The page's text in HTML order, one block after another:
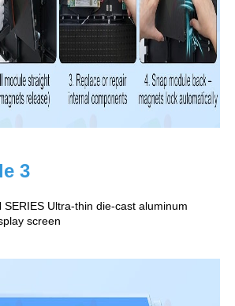
3
SERIES Ultra-thin die-cast aluminum
screen